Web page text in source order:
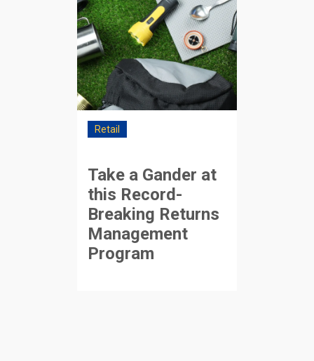
Retail
Take a Gander at
this Record-
Breaking Returns
Management
Program